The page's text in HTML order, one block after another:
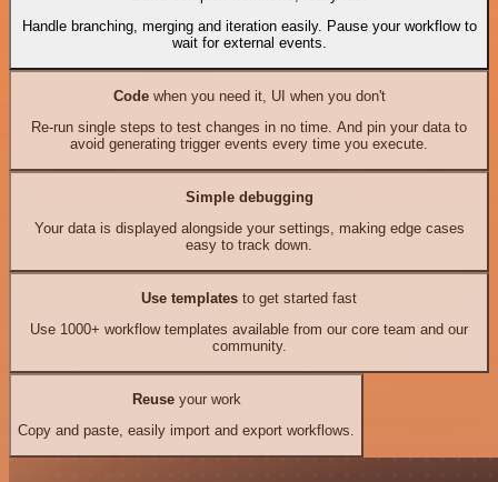
Handle branching, merging and iteration easily. Pause your workflow to
wait for external events.
Codewhen you need it, UI when you don't
Re-run single steps to test changes in no time. And pin your data to
avoid generating trigger events every time you execute.
Simple debugging
Your data is displayed alongside your settings, making edge cases
easy to track down.
Use templates to get started fast
Use 1000+ workflow templates available from our core team and our
community.
Reuseyour work
Copy and paste, easily import and export workflows.